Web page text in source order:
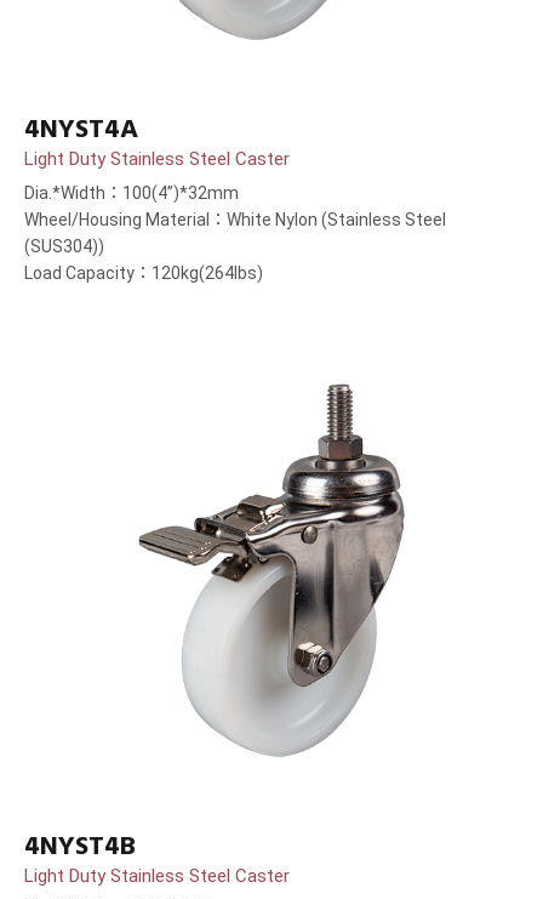
4NYST4A
Light Duty Stainless Steel Caster
Dia.*Width：100(4”)*32mm
Wheel/Housing Material：White Nylon (Stainless Steel
(SUS304))
Load Capacity：120kg(264lbs)
4NYST4B
Light Duty Stainless Steel Caster